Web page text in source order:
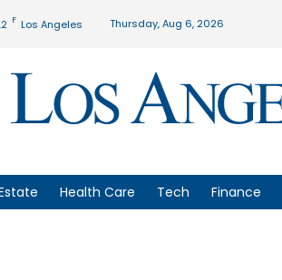
F Los Angeles Thursday, Aug 6, 2026
Health Care Tech Finance